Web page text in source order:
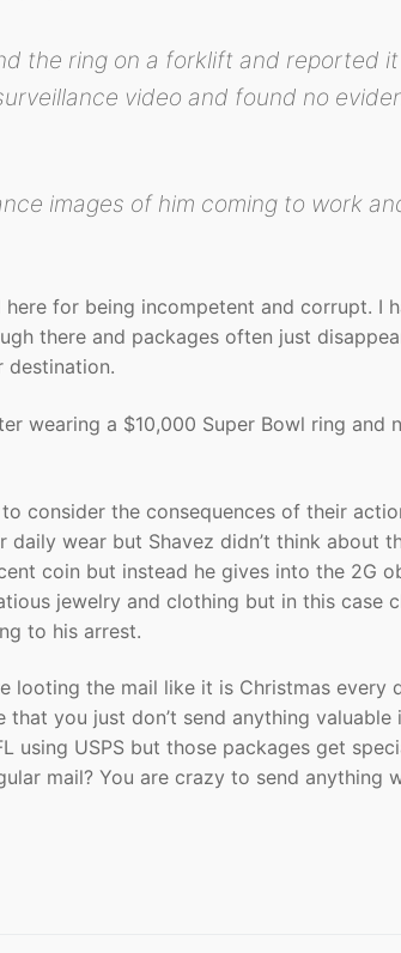
the ring on a forklift and reported
video and found no
images of him coming to work
for being incompetent and corrupt. I
there and packages often just
destination.
wearing a $10,000 Super Bowl ring and
consider the consequences of their
wear but Shavez didn’t think about
coin but instead he gives into the 2G
jewelry and clothing but in this case
to his arrest.
looting the mail like it is Christmas every
you just don’t send anything valuable
using USPS but those packages get
mail? You are crazy to send anything